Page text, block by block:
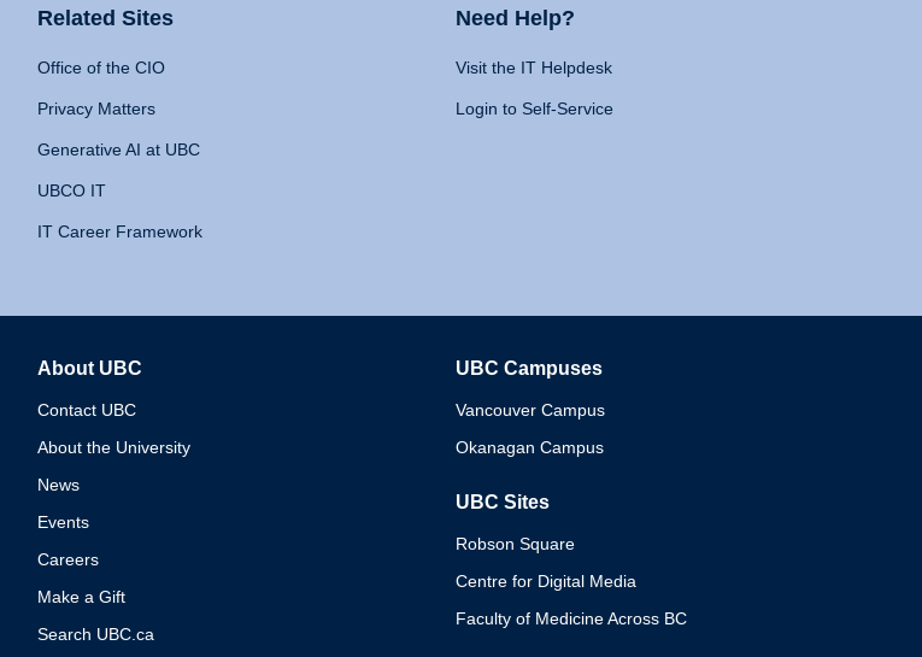
Related Sites
Office of the CIO
Privacy Matters
Generative AI at UBC
UBCO IT
IT Career Framework
Need Help?
Visit the IT Helpdesk
Login to Self-Service
About UBC
Contact UBC
About the University
News
Events
Careers
Make a Gift
Search UBC.ca
UBC Campuses
Vancouver Campus
Okanagan Campus
UBC Sites
Robson Square
Centre for Digital Media
Faculty of Medicine Across BC